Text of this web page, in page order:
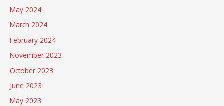
May 2024
March 2024
February 2024
November 2023
October 2023
June 2023
May 2023